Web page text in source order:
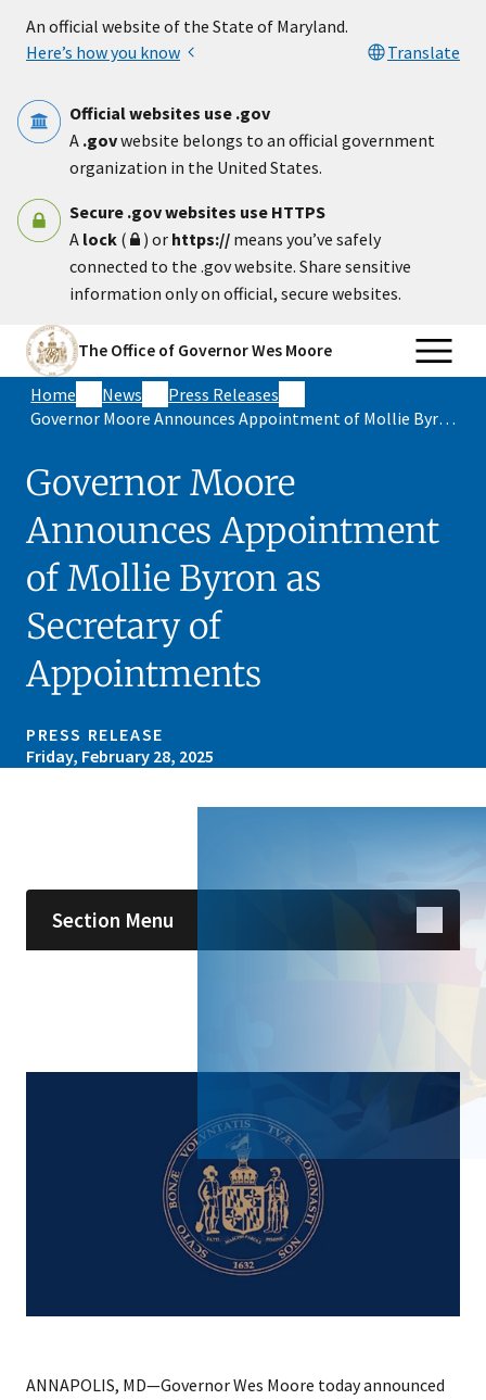
An official website of the State of Maryland.
Here’s how you know
Translate
Official websites use .gov
A .govwebsite belongs to an official government
organization in the United States.
Secure .gov websites use HTTPS
A lock ( ) or https:// means you’ve safely
connected to the .gov website. Share sensitive
information only on official, secure websites.
The Office of Governor Wes Moore
Home News
Press Releases
Governor Moore Announces Appointment of Mollie Byron as Secretary of Appointments
Governor Moore
Announces Appointment
of Mollie Byron as
Secretary of
Appointments
PRESS RELEASE
Friday, February 28, 2025
Section Menu
ANNAPOLIS, MD—Governor Wes Moore today announced